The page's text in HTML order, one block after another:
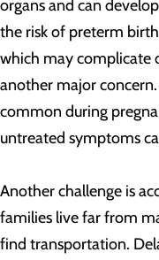
organs and can
the risk of preterm
which may complicate
another major
common during
untreated symptoms
Another challenge is
families live far from
find transportation.